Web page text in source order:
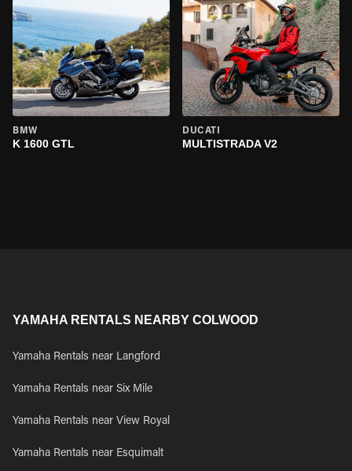
BMW
K 1600 GTL
DUCATI
MULTISTRADA V2
YAMAHA RENTALS NEARBY COLWOOD
Yamaha Rentals near Langford
Yamaha Rentals near Six Mile
Yamaha Rentals near View Royal
Yamaha Rentals near Esquimalt